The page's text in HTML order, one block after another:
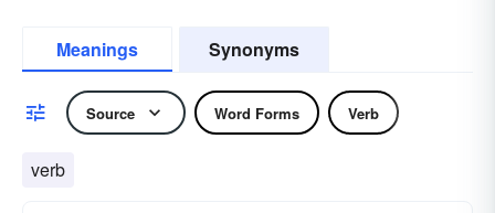
Meanings Synonyms
Source Word Forms Verb
verb